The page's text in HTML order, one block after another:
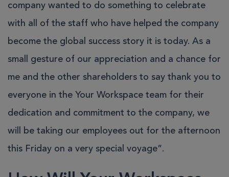
company wanted to do something to celebrate
with all of the staff who have helped the company
become the global success story it is today. As a
small gesture of our appreciation and a chance for
me and the other shareholders to say thank you to
everyone in the Your Workspace team for their
dedication and commitment to the company, we
will be taking our employees out for the afternoon
this Friday on a very special voyage”.